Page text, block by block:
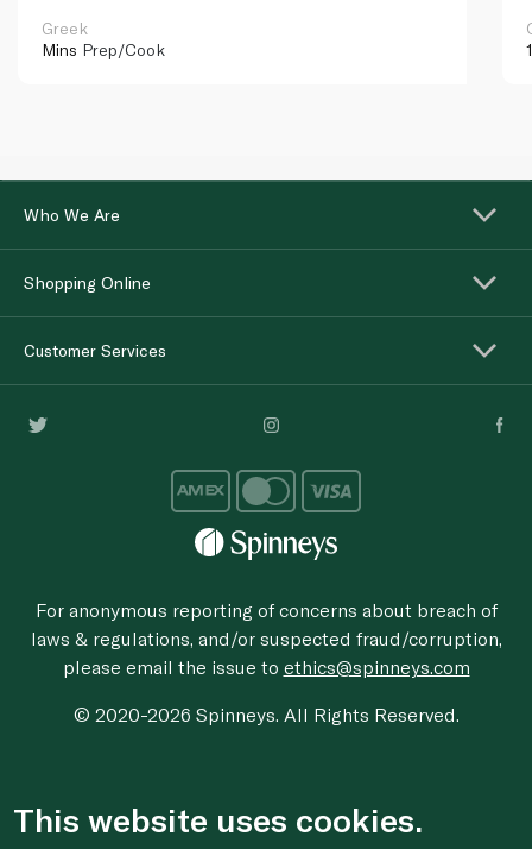
Greek
Mins Prep/Cook
Who We Are
Shopping Online
Customer Services
For anonymous reporting of concerns about breach of
laws & regulations, and/or suspected fraud/corruption,
please email the issue to ethics@spinneys.com
© 2020-2026 Spinneys. All Rights Reserved.
This website uses cookies.